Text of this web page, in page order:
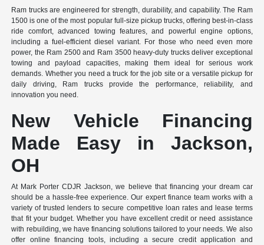
Ram trucks are engineered for strength, durability, and capability. The Ram
1500 is one of the most popular full-size pickup trucks, offering best-in-class
ride comfort, advanced towing features, and powerful engine options,
including a fuel-efficient diesel variant. For those who need even more
power, the Ram 2500 and Ram 3500 heavy-duty trucks deliver exceptional
towing and payload capacities, making them ideal for serious work
demands. Whether you need a truck for the job site or a versatile pickup for
daily driving, Ram trucks provide the performance, reliability, and
innovation you need.
New Vehicle Financing
Made Easy in Jackson,
OH
At Mark Porter CDJR Jackson, we believe that financing your dream car
should be a hassle-free experience. Our expert finance team works with a
variety of trusted lenders to secure competitive loan rates and lease terms
that fit your budget. Whether you have excellent credit or need assistance
with rebuilding, we have financing solutions tailored to your needs. We also
offer online financing tools, including a secure credit application and